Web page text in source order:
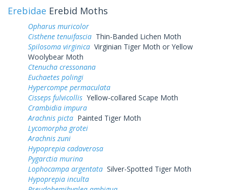
Erebidae Erebid Moths
Opharus muricolor
Cisthene tenuifascia Thin-Banded Lichen Moth
Spilosoma virginica Virginian Tiger Moth or Yellow
Woolybear Moth
Ctenucha cressonana
Euchaetes polingi
Hypercompe permaculata
Cisseps fulvicollis Yellow-collared Scape Moth
Crambidia impura
Arachnis picta Painted Tiger Moth
Lycomorpha grotei
Arachnis zuni
Hypoprepia cadaverosa
Pygarctia murina
Lophocampa argentata Silver-Spotted Tiger Moth
Hypoprepia inculta